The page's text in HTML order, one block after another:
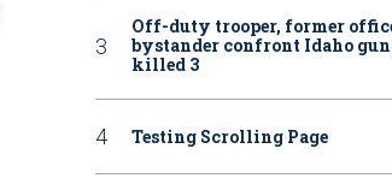
Off-duty trooper, former
bystander confront Idaho
killed 3
Testing Scrolling Page